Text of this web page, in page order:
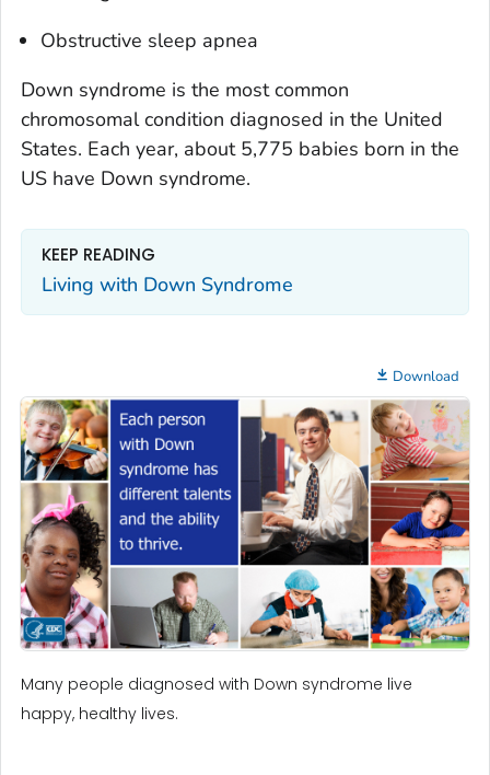
Obstructive sleep apnea
Down syndrome is the most common
chromosomal condition diagnosed in the United
States. Each year, about 5,775 babies born in the
US have Down syndrome.
KEEP READING
Living with Down Syndrome
Download
Many people diagnosed with Down syndrome live
happy, healthy lives.